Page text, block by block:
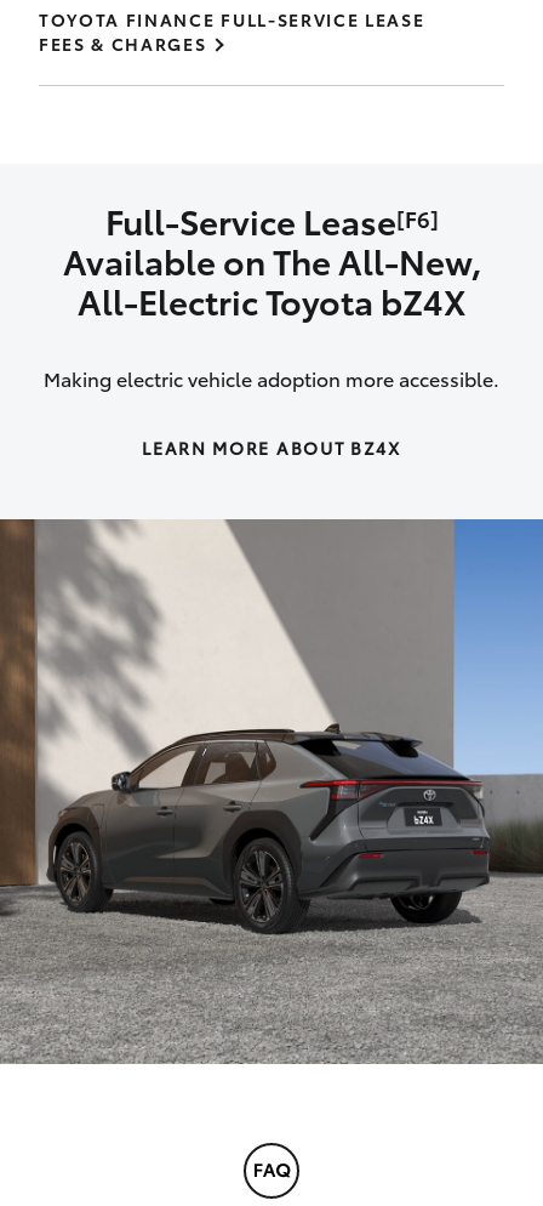
TOYOTA FINANCE FULL-SERVICE LEASE
FEES & CHARGES
Full-Service Lease[F6]
Available on The All‑New,
All‑Electric Toyota bZ4X
Making electric vehicle adoption more accessible.
LEARN MORE ABOUT BZ4X